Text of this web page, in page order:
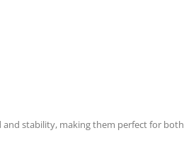
and stability, making them perfect for both